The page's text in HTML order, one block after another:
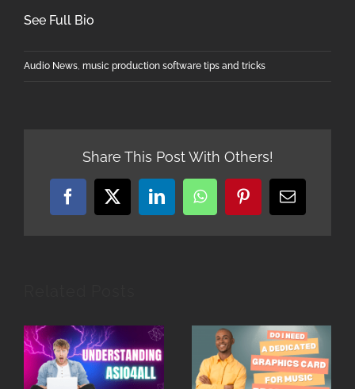
See Full Bio
Audio News music production software tips and tricks
Share This Post With Others!
Facebook
X LinkedInWhatsAppPinterestEmail